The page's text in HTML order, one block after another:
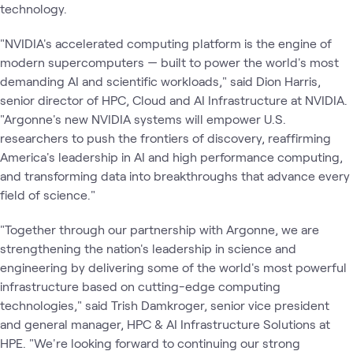
technology.
"NVIDIA's accelerated computing platform is the engine of
modern supercomputers — built to power the world's most
demanding AI and scientific workloads," said Dion Harris,
senior director of HPC, Cloud and AI Infrastructure at NVIDIA. ​
"Argonne's new NVIDIA systems will empower U.S.
researchers to push the frontiers of discovery, reaffirming
America's leadership in AI and high performance computing,
and transforming data into breakthroughs that advance every
field of science."
"Together through our partnership with Argonne, we are
strengthening the nation's leadership in science and
engineering by delivering some of the world's most powerful
infrastructure based on cutting-edge computing
technologies," said Trish Damkroger, senior vice president
and general manager, HPC & AI Infrastructure Solutions at
HPE. ​"We're looking forward to continuing our strong